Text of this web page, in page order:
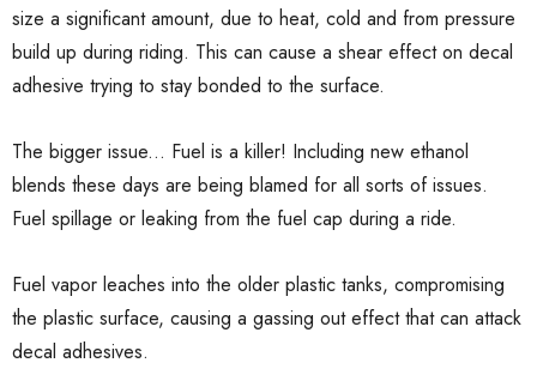
size a significant amount, due to heat, cold and from pressure
build up during riding. This can cause a shear effect on decal
adhesive trying to stay bonded to the surface.
The bigger issue... Fuel is a killer! Including new ethanol
blends these days are being blamed for all sorts of issues.
Fuel spillage or leaking from the fuel cap during a ride.
Fuel vapor leaches into the older plastic tanks, compromising
the plastic surface, causing a gassing out effect that can attack
decal adhesives.